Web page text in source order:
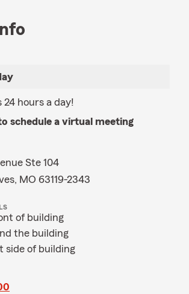
24 hours a day!
schedule a virtual meeting
Ste 104
MO 63119-2343
of building
the building
side of building